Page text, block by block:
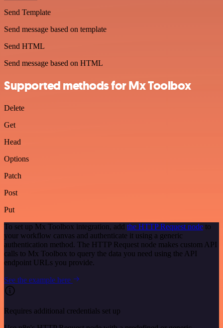
Send Template
Send message based on template
Send HTML
Send message based on HTML
Supported methods for Mx Toolbox
Delete
Get
Head
Options
Patch
Post
Put
To set up Mx Toolbox integration, add the HTTP Request node to
your workflow canvas and authenticate it using a generic
authentication method. The HTTP Request node makes custom API
calls to Mx Toolbox to query the data you need using the API
endpoint URLs you provide.
See the example here
Requires additional credentials set up